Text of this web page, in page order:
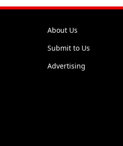
About Us
Submit to Us
Advertising